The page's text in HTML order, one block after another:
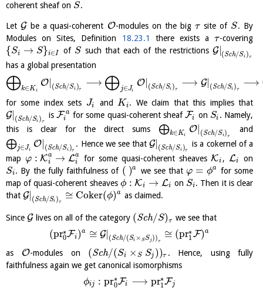
coherent sheaf on S.
Let Gbe a quasi-coherent O-modules on the bigτsite of S. By
Modules on Sites, Definition 18.23.1 there exists aτ-covering
{Si → S}i∈I of S such that each of the restrictionsG| (Sch/Si )τ
has a global presentation
⨁k∈K i
O (Sch/Si )τ
⟶ ⨁j∈Ji
O| (Sch/Si )τ
⟶ G| (Sch/Si )τ
⟶
for some index sets Ji and Ki. We claim that this implies that
G| (Sch/Si )τ
is F a
i
for some quasi-coherent sheafFi on Si . Namely,
this is clear for the direct sums ⨁k∈Ki
O (Sch/Si)τ
and
⨁j∈Ji
O (Sch/Si )τ
. Hence we see thatG| (Sch/Si )τ
is a cokernel of a
map φ : Ka
i
→ La
i
for some quasi-coherent sheaves Ki , Li
on
Si. By the fully faithfulness of ( )a we see thatφ = ϕa
for some
map of quasi-coherent sheaves ϕ : Ki → Li on Si. Then it is clear
that G| (Sch/Si )τ
≅ Coker(ϕ)a as claimed.
Since Glives on all of the category (Sch/S)τ we see that
(pr∗
0Fi)a ≅ G| (Sch/(Si × SSj ))τ
≅ (pr∗
1F)a
as O-modules on (Sch/(Si × S Sj ))τ . Hence, using fully
faithfulness again we get canonical isomorphisms
ϕij : pr∗
0Fi ⟶ pr∗
1Fj